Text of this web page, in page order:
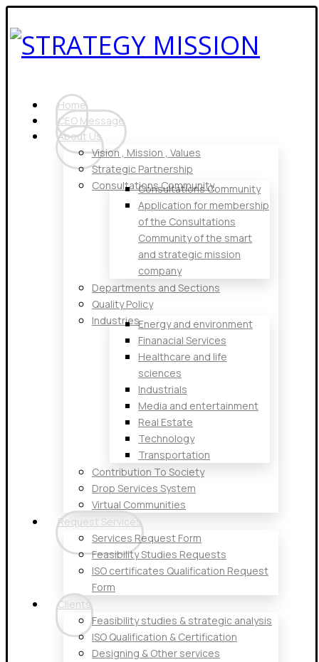
Home
CEO Message
About Us
Vision , Mission , Values
Strategic Partnership
Consultations Community
Consultations Community
Application for membership
of the Consultations
Community of the smart
and strategic mission
company
Departments and Sections
Quality Policy
IndustriesEnergy and environment
Finanacial Services
Healthcare and life
sciences
Industrials
Media and entertainment
Real Estate
Technology
Transportation
Contribution To Society
Drop Services System
Virtual Communities
Request Services
Services Request Form
Feasibility Studies Requests
ISO certificates Qualification Request
Form
Clients
Feasibility studies & strategic analysis
ISO Qualification & Certification
Designing & Other services